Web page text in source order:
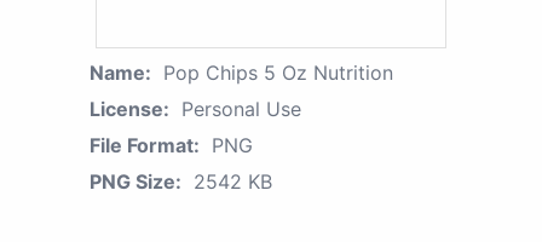
Name: Pop Chips 5 Oz Nutrition
License: Personal Use
File Format: PNG
PNG Size: 2542 KB